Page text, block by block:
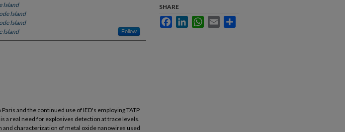
Island
Island
Island
Island Follow
and the continued use of IED's employing TATP
a real need for explosives detection at trace levels.
characterization of metal oxide nanowires used
SHARE
FacebookLinkedInWhatsApp
Email